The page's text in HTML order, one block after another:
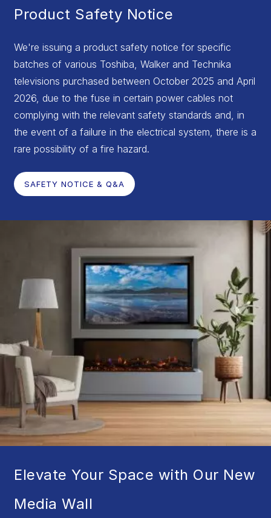
Product Safety Notice
We're issuing a product safety notice for specific
batches of various Toshiba, Walker and Technika
televisions purchased between October 2025 and April
2026, due to the fuse in certain power cables not
complying with the relevant safety standards and, in
the event of a failure in the electrical system, there is a
rare possibility of a fire hazard.
SAFETY NOTICE & Q&A
Elevate Your Space with Our New
Media Wall